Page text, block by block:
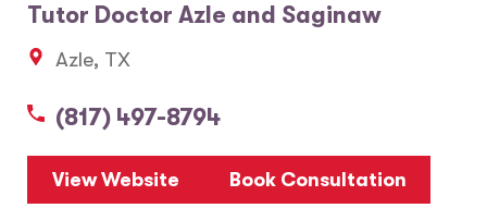
Tutor Doctor Azle and Saginaw
Azle, TX
(817) 497-8794
View Website Book Consultation